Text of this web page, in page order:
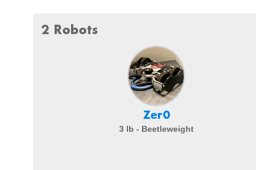
2 Robots
Zer0
3 lb - Beetleweight